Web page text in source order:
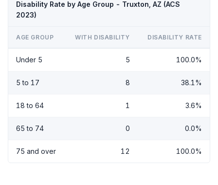
Disability Rate by Age Group - Truxton, AZ (ACS
2023)
AGE GROUP WITH DISABILITY DISABILITY RATE
Under 5 5 100.0%
5 to 17 8 38.1%
18 to 64 1 3.6%
65 to 74 0 0.0%
75 and over 12 100.0%